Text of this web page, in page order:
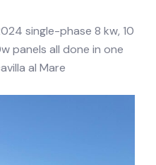
single-phase 8 kw, 10
panels all done in one
al Mare